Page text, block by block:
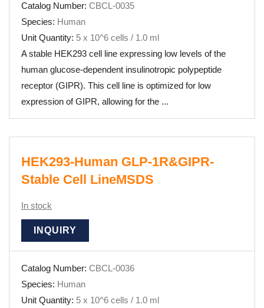
Catalog Number: CBCL-0035
Species: Human
Unit Quantity: 5 x 10^6 cells / 1.0 ml
A stable HEK293 cell line expressing low levels of the
human glucose-dependent insulinotropic polypeptide
receptor (GIPR). This cell line is optimized for low
expression of GIPR, allowing for the ...
HEK293-Human GLP-1R&GIPR-
Stable Cell LineMSDS
In stock
INQUIRY
Catalog Number: CBCL-0036
Species: Human
Unit Quantity: 5 x 10^6 cells / 1.0 ml